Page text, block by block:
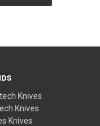
Knives
Knives
Knives